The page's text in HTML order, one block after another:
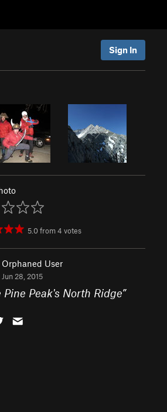
Sign In
5.0from4 votes
Orphaned User
Jun 28, 2015
Pine Peak's North Ridge”